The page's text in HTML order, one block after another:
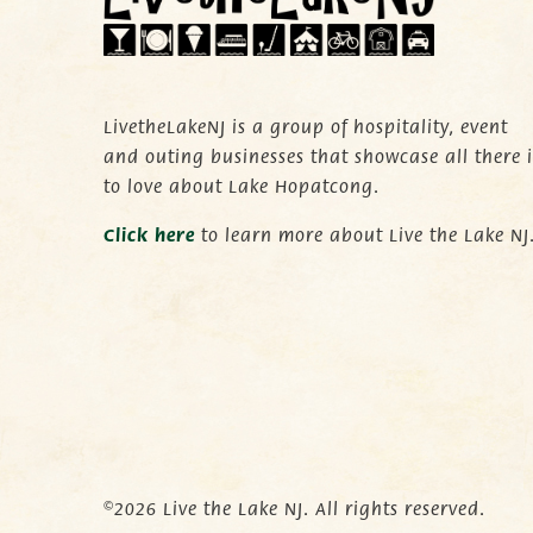
LivetheLakeNJ is a group of hospitality, event
and outing businesses that showcase all there
to love about Lake Hopatcong.
Click here to learn more about Live the Lake
©2026 Live the Lake NJ. All rights reserved.